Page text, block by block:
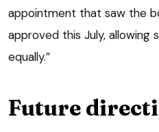
appointment that saw the
approved this July,
equally.”
Future